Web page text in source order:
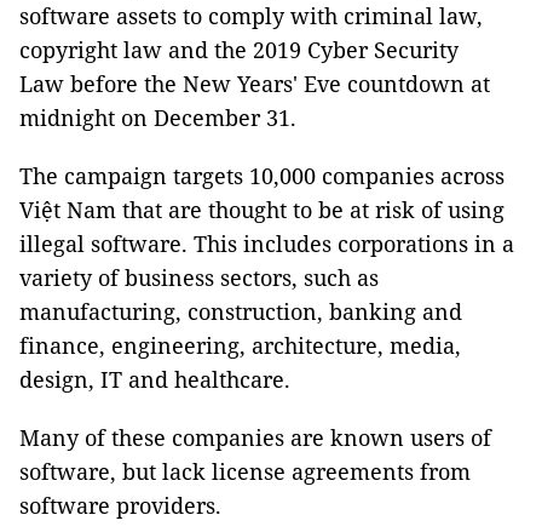
software assets to comply with criminal law,
copyright law and the 2019 Cyber Security
Law before the New Years' Eve countdown at
midnight on December 31.
The campaign targets 10,000 companies across
Việt Nam that are thought to be at risk of using
illegal software. This includes corporations in a
variety of business sectors, such as
manufacturing, construction, banking and
finance, engineering, architecture, media,
design, IT and healthcare.
Many of these companies are known users of
software, but lack license agreements from
software providers.